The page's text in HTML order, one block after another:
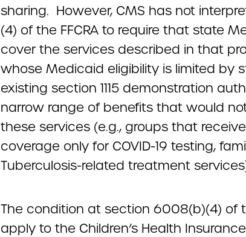
sharing. However, CMS has not
(4) of the FFCRA to require that state
cover the services described in that
whose Medicaid eligibility is limited by
existing section 1115 demonstration
narrow range of benefits that would
these services (e.g., groups that
coverage only for COVID-19 testing,
Tuberculosis-related treatment
The condition at section 6008(b)(4) of
apply to the Children’s Health